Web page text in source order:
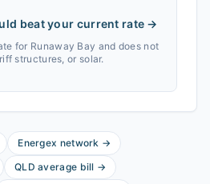
beat your current rate →
for Runaway Bay and does not
structures, or solar.
Energex network →
QLD average bill →